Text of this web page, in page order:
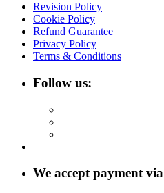
Revision Policy
Cookie Policy
Refund Guarantee
Privacy Policy
Terms & Conditions
Follow us:
We accept payment via